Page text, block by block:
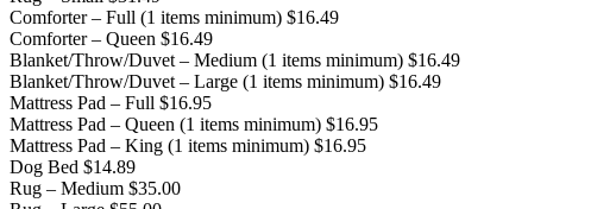
Comforter – Full (1 items minimum) $16.49
Comforter – Queen $16.49
Blanket/Throw/Duvet – Medium (1 items minimum) $16.49
Blanket/Throw/Duvet – Large (1 items minimum) $16.49
Mattress Pad – Full $16.95
Mattress Pad – Queen (1 items minimum) $16.95
Mattress Pad – King (1 items minimum) $16.95
Dog Bed $14.89
Rug – Medium $35.00